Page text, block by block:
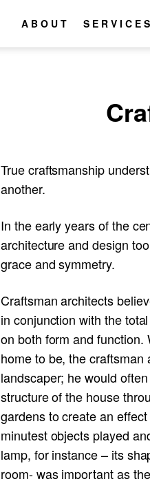
ABOUT SERVICES
True craftsmanship
another.
In the early years of the
architecture and design
grace and symmetry.
Craftsman architects
in conjunction with the
on both form and function.
home to be, the craftsman
landscaper; he would
structure of the house
gardens to create an
minutest objects played
lamp, for instance – its
room- was important as